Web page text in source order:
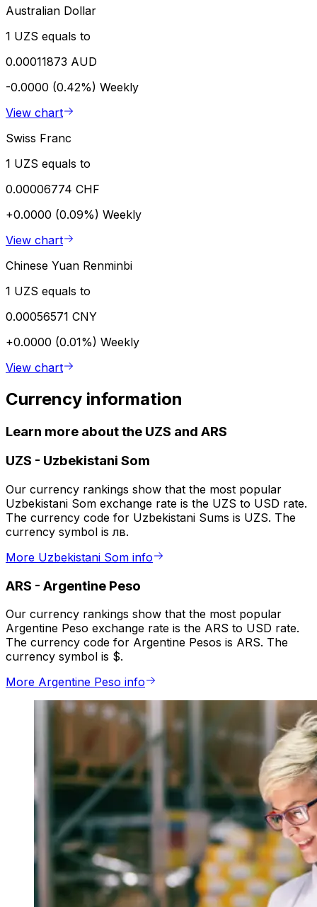
Australian Dollar
1 UZS equals to
0.00011873 AUD
-0.0000 (0.42%) Weekly
View chart
Swiss Franc
1 UZS equals to
0.00006774 CHF
+0.0000 (0.09%) Weekly
View chart
Chinese Yuan Renminbi
1 UZS equals to
0.00056571 CNY
+0.0000 (0.01%) Weekly
View chart
Currency information
Learn more about the UZS and ARS
UZS - Uzbekistani Som
Our currency rankings show that the most popular
Uzbekistani Som exchange rate is the UZS to USD rate.
The currency code for Uzbekistani Sums is UZS. The
currency symbol is лв.
More Uzbekistani Som info
ARS - Argentine Peso
Our currency rankings show that the most popular
Argentine Peso exchange rate is the ARS to USD rate.
The currency code for Argentine Pesos is ARS. The
currency symbol is $.
More Argentine Peso info